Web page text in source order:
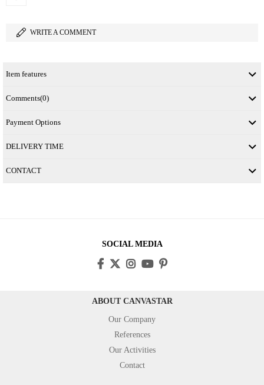
WRITE A COMMENT
Item features
Comments(0)
Payment Options
DELIVERY TIME
CONTACT
SOCIAL MEDIA
ABOUT CANVASTAR
Our Company
References
Our Activities
Contact